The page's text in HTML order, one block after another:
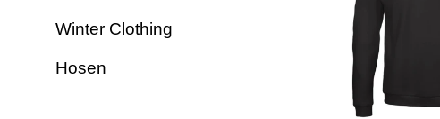
Winter Clothing
Hosen